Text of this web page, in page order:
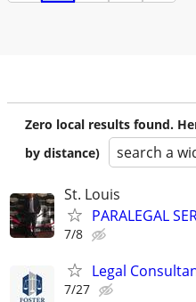
Zero local results found.
by distance)
search a
St. Louis
PARALEGAL
7/8
Legal
7/27